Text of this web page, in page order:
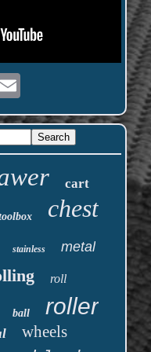
cart
chest
stainless metal
roll
ball roller
wheels